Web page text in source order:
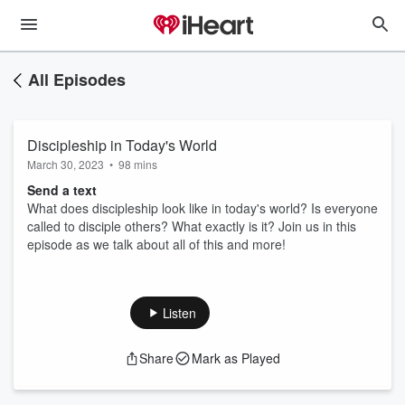
All Episodes
Discipleship in Today's World
March 30, 2023 • 98 mins
Send a text
What does discipleship look like in today's world? Is everyone
called to disciple others? What exactly is it? Join us in this
episode as we talk about all of this and more!
Listen
Share Mark as Played